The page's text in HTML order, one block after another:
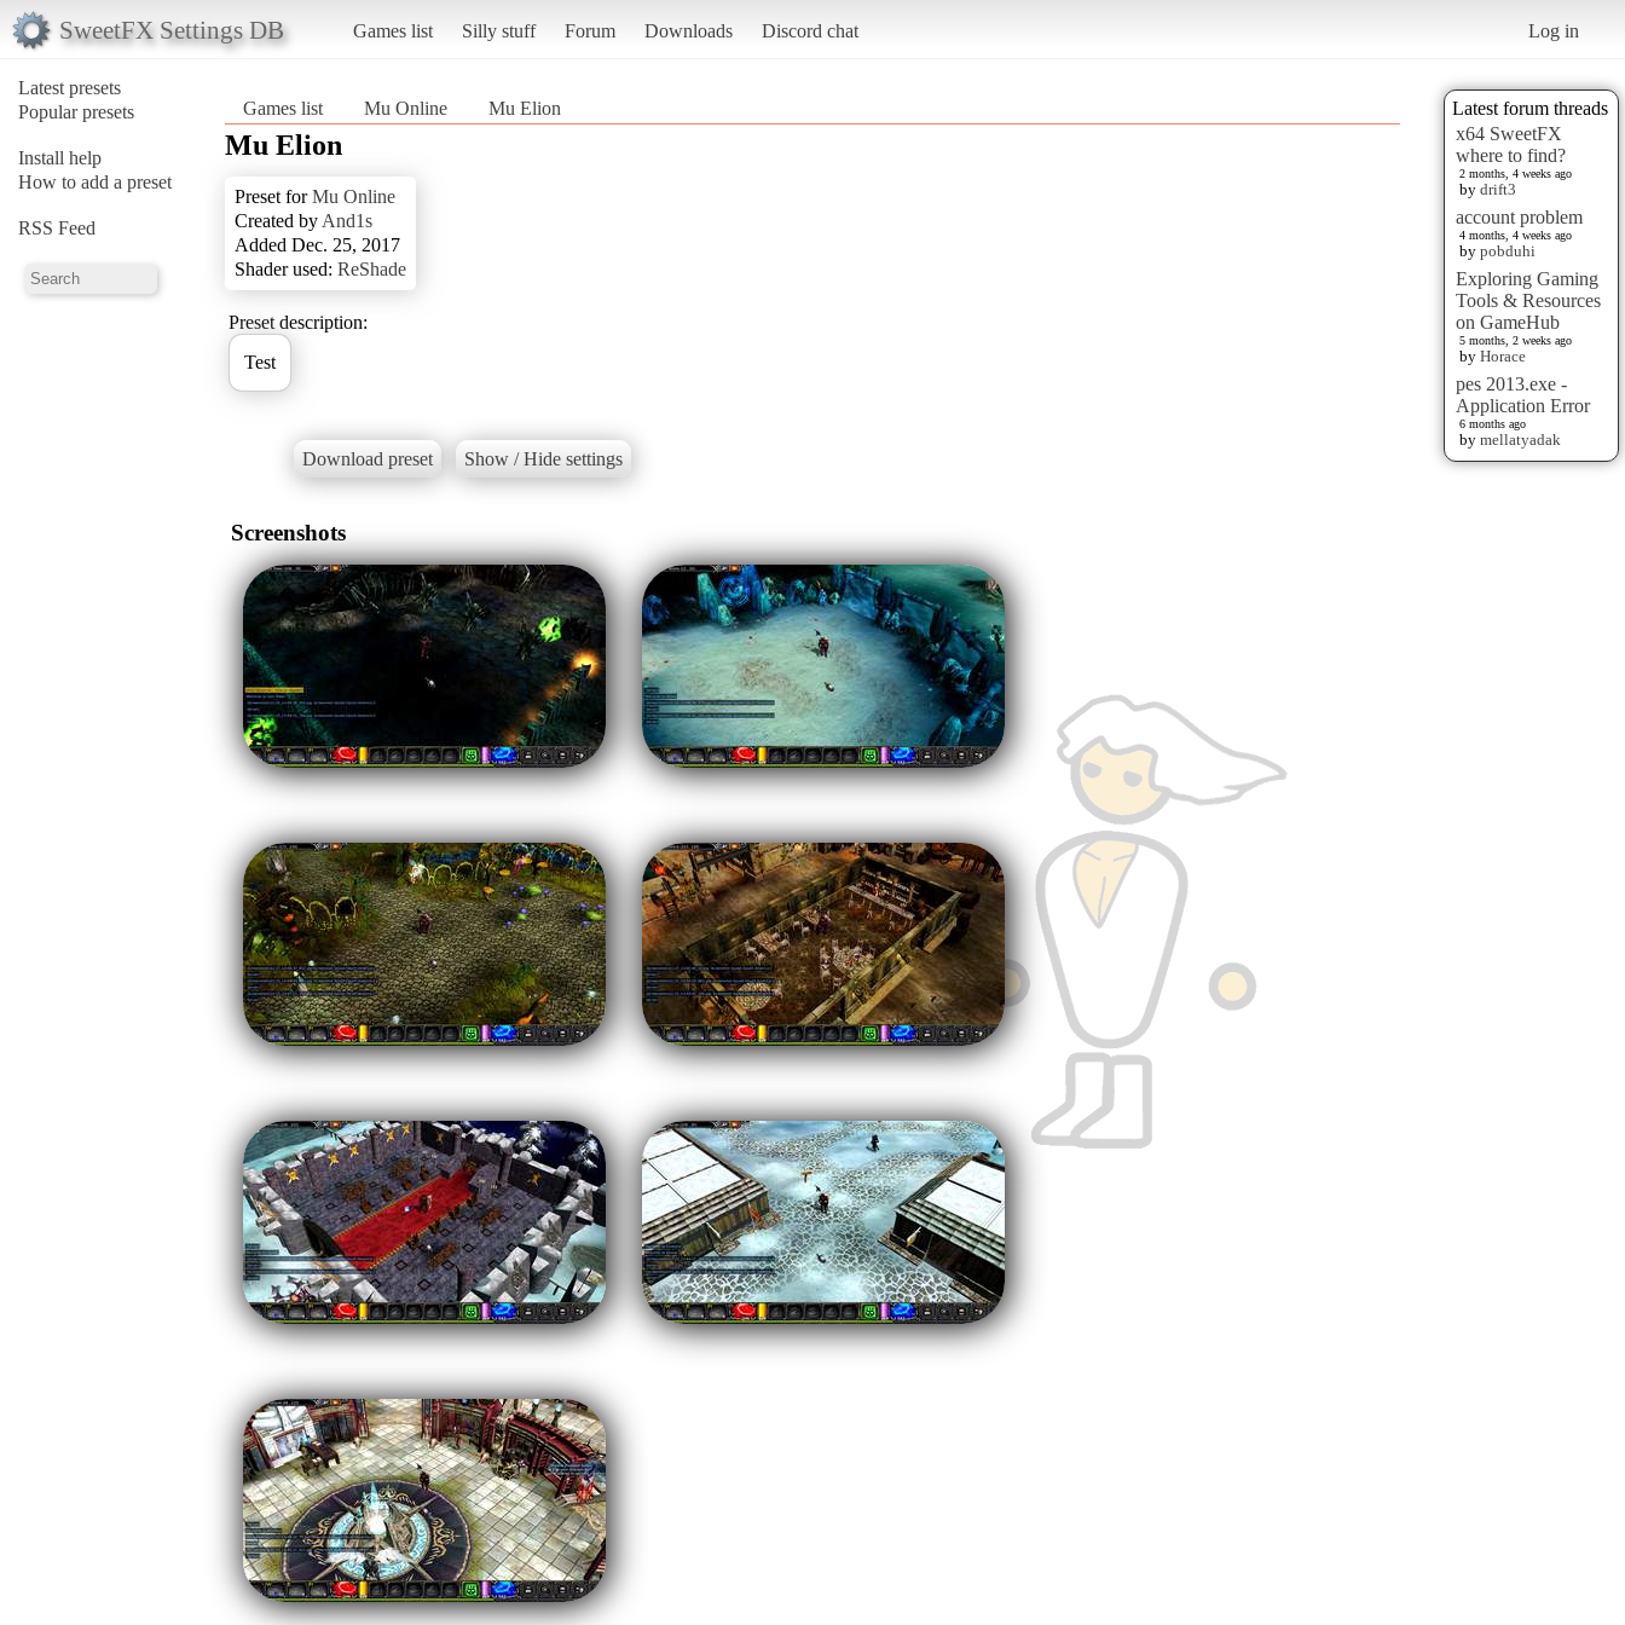
SweetFX Settings DB Games list Silly stuff Forum Downloads Discord chat Log in
Latest presets
Popular presets
Install help
How to add a preset
RSS Feed
Latest forum threads
x64 SweetFX
where to find?
2 months, 4 weeks ago
by drift3
account problem
4 months, 4 weeks ago
by pobduhi
Exploring Gaming
Tools & Resources
on GameHub
5 months, 2 weeks ago
by Horace
pes 2013.exe -
Application Error
6 months ago
by mellatyadak
Games list Mu Online Mu Elion
Mu Elion
Preset forMu Online
Created by And1s
Added Dec. 25, 2017
Shader used: ReShade
Preset description:
Test
Download preset Show / Hide settings
Screenshots